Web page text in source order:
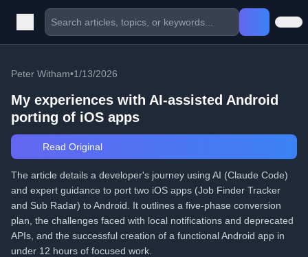
Peter Witham•1/13/2026
My experiences with AI-assisted Android
porting of iOS apps
Read Original
The article details a developer's journey using AI (Claude Code)
and expert guidance to port two iOS apps (Job Finder Tracker
and Sub Radar) to Android. It outlines a five-phase conversion
plan, the challenges faced with local notifications and deprecated
APIs, and the successful creation of a functional Android app in
under 12 hours of focused work.